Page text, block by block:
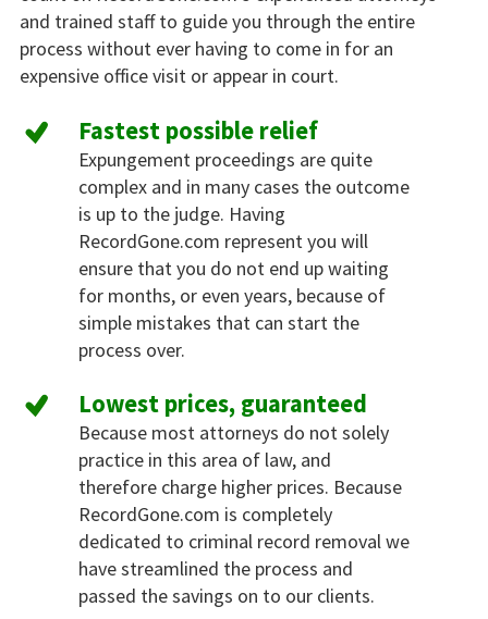
and trained staff to guide you through the entire
process without ever having to come in for an
expensive office visit or appear in court.
Fastest possible relief
Expungement proceedings are quite
complex and in many cases the outcome
is up to the judge. Having
RecordGone.com represent you will
ensure that you do not end up waiting
for months, or even years, because of
simple mistakes that can start the
process over.
Lowest prices, guaranteed
Because most attorneys do not solely
practice in this area of law, and
therefore charge higher prices. Because
RecordGone.com is completely
dedicated to criminal record removal we
have streamlined the process and
passed the savings on to our clients.